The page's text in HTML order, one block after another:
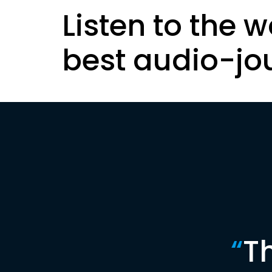
Listen to the
best audio-
“